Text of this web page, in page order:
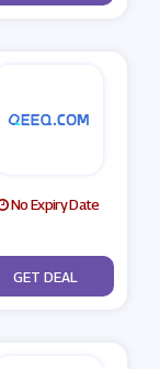
No Expiry Date
No Code
GET DEAL